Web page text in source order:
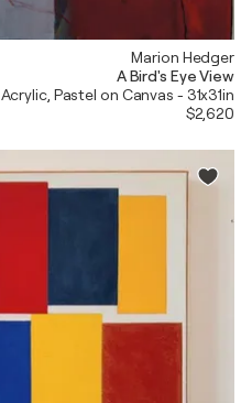
Marion Hedger
A Bird's Eye View
Acrylic, Pastel on Canvas - 31x31in
$2,620